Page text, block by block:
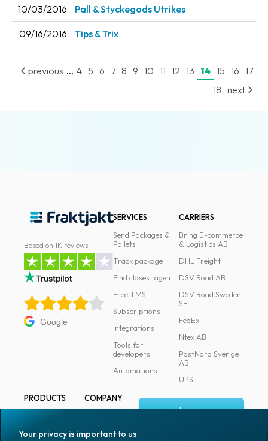
the
company
About
Contact
Terms
Terms
and
conditions
dangerous
10/03/2016 Pall & Styckegods Utrikes
09/16/2016 Tips & Trix
previous ... 4 5 6 7 8 9 10 11 12 13 14 15 16 17
18 next
Based on 1K reviews
Google
SERVICES
Send Packages &
Pallets
Track package
Find closest agent
Free TMS
Subscriptions
Integrations
Tools for
developers
Automations
CARRIERS
Bring E-commerce
& Logistics AB
DHL Freight
DSV Road AB
DSV Road Sweden
SE
FedEx
Ntex AB
PostNord Sverige
AB
UPS
PRODUCTS
Marking
COMPANY
Log in
Your privacy is important to us